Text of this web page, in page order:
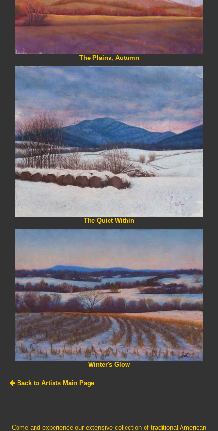
The Plains, Autumn
The Quiet Within
Winter's Glow
Back to Artists Main Page
Come and experience our extensive collection of traditional American